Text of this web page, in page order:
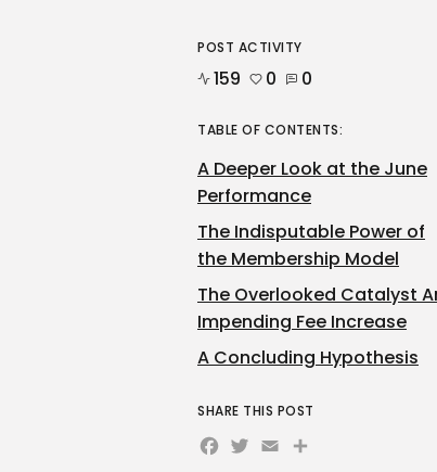
POST ACTIVITY
159 0 0
TABLE OF CONTENTS:
A Deeper Look at the June
Performance
The Indisputable Power of
the Membership Model
The Overlooked Catalyst
Impending Fee Increase
A Concluding Hypothesis
SHARE THIS POST
Facebook
Twitter
EmailShare